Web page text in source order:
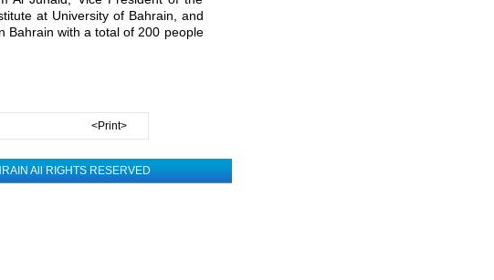
at University of Bahrain, and
Bahrain with a total of 200 people
<Print>
All RIGHTS RESERVED